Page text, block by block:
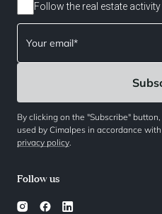
Follow us
Follow the real estate activity
By clicking on the "Subscribe"
used by Cimalpes in accordance
privacy policy.